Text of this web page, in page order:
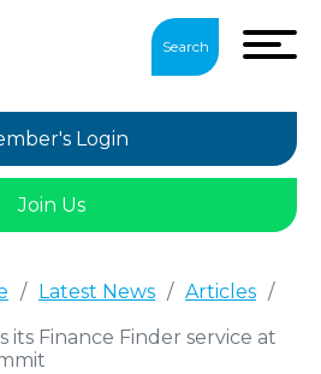
Search
Login
Join Us
/ Latest News / Articles /
its Finance Finder service at